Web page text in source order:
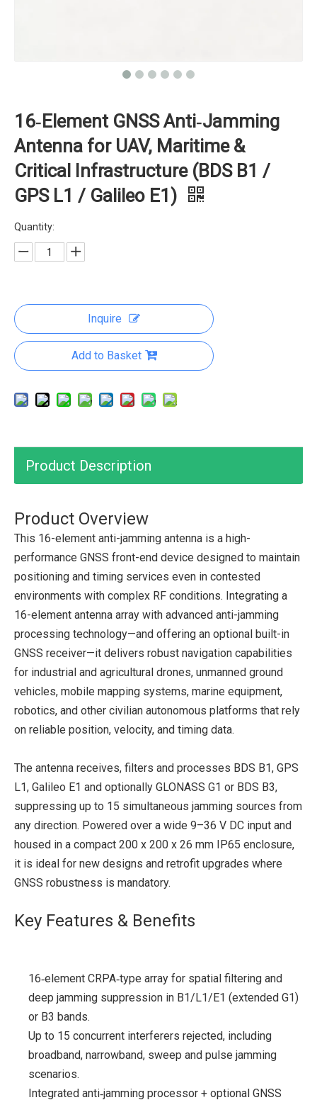
16‑Element GNSS Anti‑Jamming
Antenna for UAV, Maritime &
Critical Infrastructure (BDS B1 /
GPS L1 / Galileo E1)
Quantity:
Inquire
Add to Basket
Product Description
Product Overview
This 16-element anti-jamming antenna is a high-
performance GNSS front-end device designed to maintain
positioning and timing services even in contested
environments with complex RF conditions. Integrating a
16-element antenna array with advanced anti-jamming
processing technology—and offering an optional built-in
GNSS receiver—it delivers robust navigation capabilities
for industrial and agricultural drones, unmanned ground
vehicles, mobile mapping systems, marine equipment,
robotics, and other civilian autonomous platforms that rely
on reliable position, velocity, and timing data.
The antenna receives, filters and processes BDS B1, GPS
L1, Galileo E1 and optionally GLONASS G1 or BDS B3,
suppressing up to 15 simultaneous jamming sources from
any direction. Powered over a wide 9–36 V DC input and
housed in a compact 200 x 200 x 26 mm IP65 enclosure,
it is ideal for new designs and retrofit upgrades where
GNSS robustness is mandatory.
Key Features & Benefits
16‑element CRPA‑type array for spatial filtering and
deep jamming suppression in B1/L1/E1 (extended G1)
or B3 bands.
Up to 15 concurrent interferers rejected, including
broadband, narrowband, sweep and pulse jamming
scenarios.
Integrated anti‑jamming processor + optional GNSS